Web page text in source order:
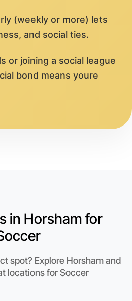
(weekly or more) lets
and social ties.
or joining a social league
bond means youre
in Horsham for
spot? Explore Horsham and
locations for Soccer